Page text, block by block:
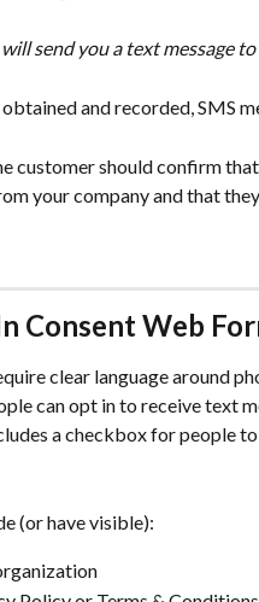
send you a text message
and recorded, SMS
customer should confirm
your company and that
Consent Web
clear language around
can opt in to receive text
a checkbox for people
(or have visible):